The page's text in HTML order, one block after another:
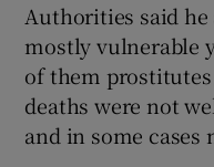
Authorities said he
mostly vulnerable
of them
deaths were not
and in some cases